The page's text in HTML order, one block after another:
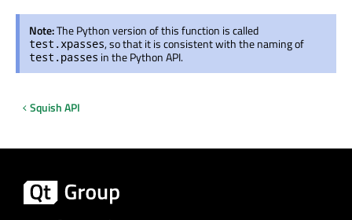
Note:The Python version of this function is called
test.xpasses, so that it is consistent with the naming of
test.passes in the Python API.
Squish API